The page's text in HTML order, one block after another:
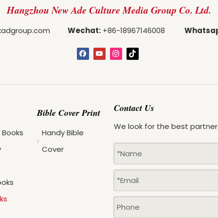
Hangzhou New Ade Culture Media Group Co. Ltd.
Wechat:+86-18967146008
Bible Cover Print
Handy Bible
Cover
Contact Us
We look for the best